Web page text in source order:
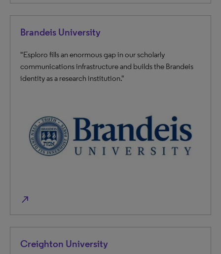
Brandeis University
"Esploro fills an enormous gap in our scholarly
communications infrastructure and builds the Brandeis
identity as a research institution."
north_east
Creighton University